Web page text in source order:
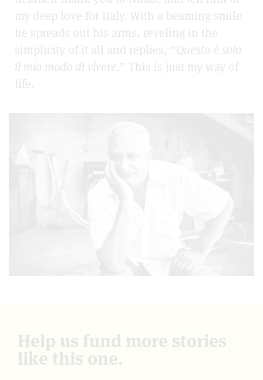
my deep love for Italy. With a beaming smile
he spreads out his arms, reveling in the
simplicity of it all and replies, “Questo è solo
il mio modo di vivere.” This is just my way of
life.
Help us fund more stories
like this one.